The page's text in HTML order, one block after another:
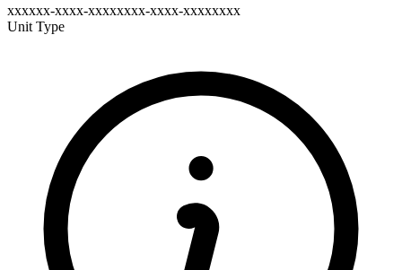
xxxxxx-xxxx-xxxxxxxx-xxxx-xxxxxxxx
Unit Type